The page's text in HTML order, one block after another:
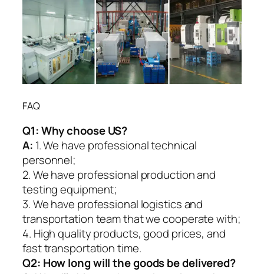
FAQ
Q1:Why choose US?
A: 1. We have professional technical
personnel;
2. We have professional production and
testing equipment;
3. We have professional logistics and
transportation team that we cooperate with;
4. High quality products, good prices, and
fast transportation time.
Q2: How long will the goods be delivered?